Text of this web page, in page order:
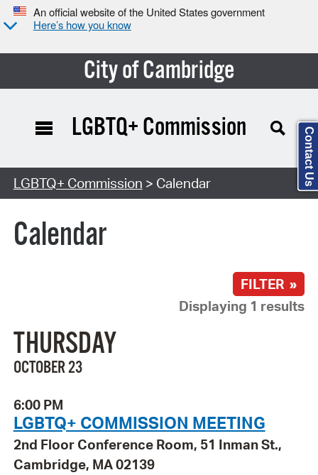
An official website of the United States government
Here’s how you know
City of Cambridge
Search Type:
LGBTQ+ Commission
LGBTQ+ Commission > Calendar
Calendar
FILTER »
Displaying 1 results
THURSDAY
OCTOBER 23
6:00 PM
LGBTQ+ COMMISSION MEETING
2nd Floor Conference Room, 51 Inman St.,
Cambridge, MA 02139
Contact Us